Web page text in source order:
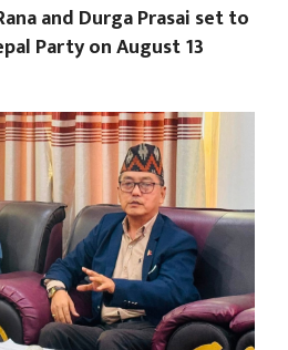
and Durga Prasai set to
Party on August 13